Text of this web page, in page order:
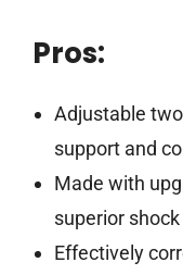
Pros:
Adjustable
support and
Made with
superior
Effectively